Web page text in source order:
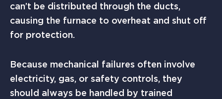
can’t be distributed through the ducts,
causing the furnace to overheat and shut off
for protection.
Because mechanical failures often involve
electricity, gas, or safety controls, they
should always be handled by trained